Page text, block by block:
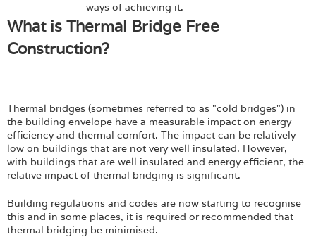
Manufacturer's Zone
About
ways of achieving it.
What is Thermal Bridge Free
Construction?
Thermal bridges (sometimes referred to as "cold bridges") in
the building envelope have a measurable impact on energy
efficiency and thermal comfort. The impact can be relatively
low on buildings that are not very well insulated. However,
with buildings that are well insulated and energy efficient, the
relative impact of thermal bridging is significant.
Building regulations and codes are now starting to recognise
this and in some places, it is required or recommended that
thermal bridging be minimised.